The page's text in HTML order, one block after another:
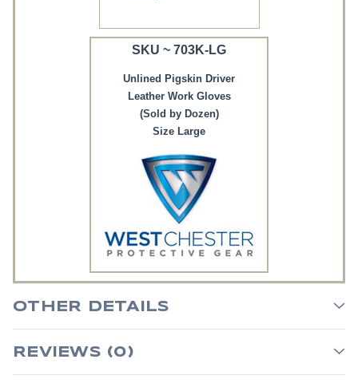
SKU ~ 703K-LG
Unlined Pigskin Driver
Leather Work Gloves
(Sold by Dozen)
Size Large
OTHER DETAILS
REVIEWS (0)